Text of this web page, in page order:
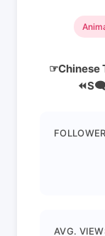
☞Chinese
AVG.